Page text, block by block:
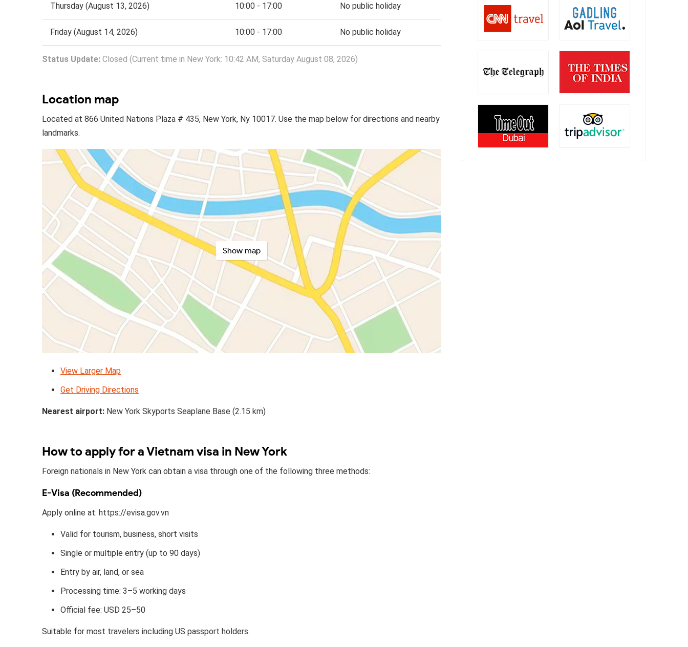
Thursday (August 13, 2026) 10:00 - 17:00 No public holiday
Friday (August 14, 2026) 10:00 - 17:00 No public holiday
Status Update: Closed (Current time in New York: 10:42 AM, Saturday August 08, 2026)
Location map
Located at 866 United Nations Plaza # 435, New York, Ny 10017. Use the map below for directions and nearby
landmarks.
Show map
View Larger Map
Get Driving Directions
Nearest airport: New York Skyports Seaplane Base (2.15 km)
How to apply for a Vietnam visa in New York
Foreign nationals in New York can obtain a visa through one of the following three methods:
E-Visa (Recommended)
Apply online at: https://evisa.gov.vn
Valid for tourism, business, short visits
Single or multiple entry (up to 90 days)
Entry by air, land, or sea
Processing time: 3–5 working days
Official fee: USD 25–50
Suitable for most travelers including US passport holders.